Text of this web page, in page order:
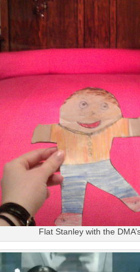
Flat Stanley with the